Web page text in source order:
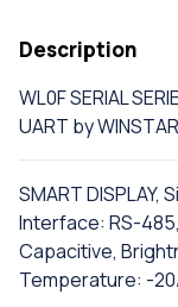
Description
WL0F SERIAL
UART by WINSTAR
SMART DISPLAY,
Interface: RS-
Capacitive,
Temperature: -